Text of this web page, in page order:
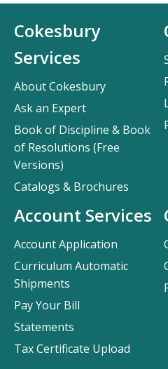
Cokesbury
Services
About Cokesbury
Ask an Expert
Book of Discipline & Book
of Resolutions (Free
Versions)
Catalogs & Brochures
Account Services
Account Application
Curriculum Automatic
Shipments
Pay Your Bill
Statements
Tax Certificate Upload